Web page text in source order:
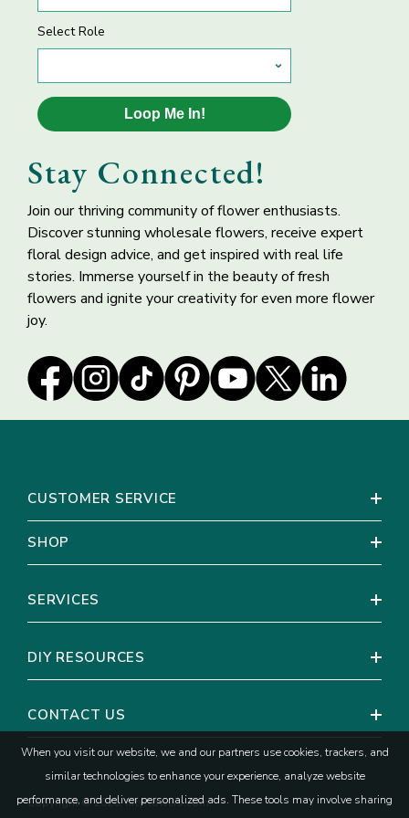
Silver Magenta
Ranunculus Flower
Lime Green
Amsterdam Hot
Coral Pink Rose
Select Role
Loop Me In!
Stay Connected!
Join our thriving community of flower enthusiasts.
Discover stunning wholesale flowers, receive expert
floral design advice, and get inspired with real life
stories. Immerse yourself in the beauty of fresh
flowers and ignite your creativity for even more flower
joy.
CUSTOMER SERVICE
SHOP
SERVICES
DIY RESOURCES
CONTACT US
Copyright © 2026, fiftyflowers.com.
When you visit our website, we and our partners use cookies, trackers, and
similar technologies to enhance your experience, analyze website
performance, and deliver personalized ads. These tools may involve sharing